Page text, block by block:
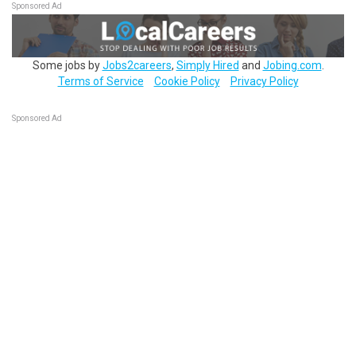
Sponsored Ad
Some jobs byJobs2careers, Simply Hired and Jobing.com
Terms of Service
Cookie Policy Privacy Policy
Sponsored Ad